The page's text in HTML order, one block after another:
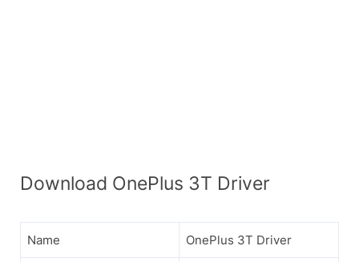
Download OnePlus 3T Driver
Name OnePlus 3T Driver